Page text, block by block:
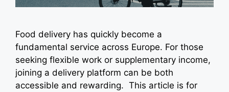
Food delivery has quickly become a
fundamental service across Europe. For those
seeking flexible work or supplementary income,
joining a delivery platform can be both
accessible and rewarding. This article is for